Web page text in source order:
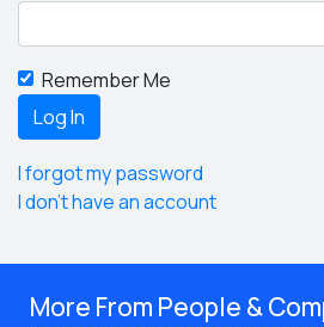
Remember Me
I forgot my password
I don't have an account
More From People &